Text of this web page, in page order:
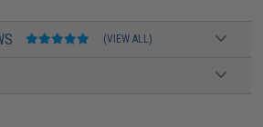
(VIEW ALL)